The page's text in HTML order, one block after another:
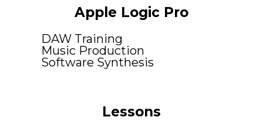
Apple Logic Pro
DAW Training
Music Production
Software Synthesis
Lessons